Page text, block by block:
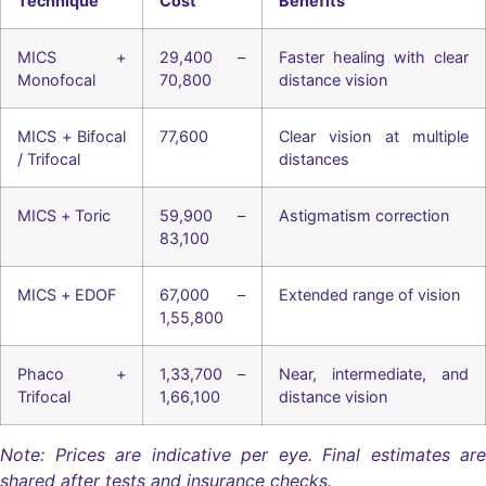
MICS +
Monofocal
29,400 –
70,800
Faster healing with clear
distance vision
MICS + Bifocal
/ Trifocal
77,600
Clear vision at multiple
distances
MICS + Toric
59,900 –
83,100
Astigmatism correction
MICS + EDOF
67,000 –
1,55,800
Extended range of vision
Phaco +
Trifocal
1,33,700 –
1,66,100
Near, intermediate, and
distance vision
Note: Prices are indicative per eye. Final estimates are
shared after tests and insurance checks.